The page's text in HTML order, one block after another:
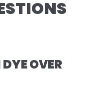
OVER